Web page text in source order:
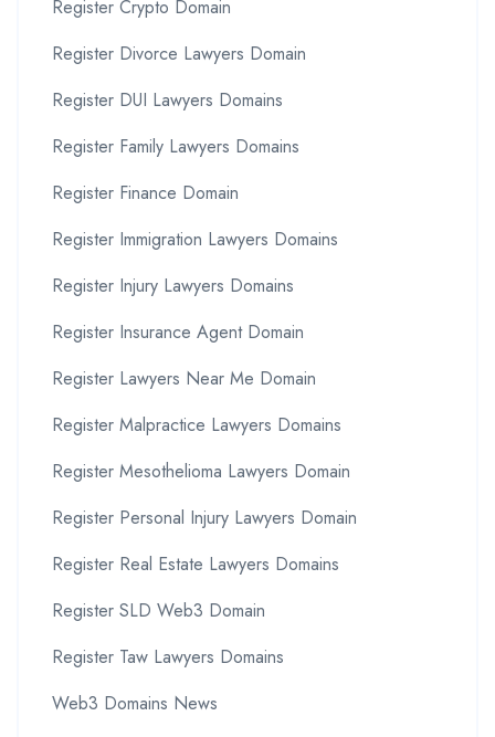
Register Crypto Domain
Register Divorce Lawyers Domain
Register DUI Lawyers Domains
Register Family Lawyers Domains
Register Finance Domain
Register Immigration Lawyers Domains
Register Injury Lawyers Domains
Register Insurance Agent Domain
Register Lawyers Near Me Domain
Register Malpractice Lawyers Domains
Register Mesothelioma Lawyers Domain
Register Personal Injury Lawyers Domain
Register Real Estate Lawyers Domains
Register SLD Web3 Domain
Register Taw Lawyers Domains
Web3 Domains News